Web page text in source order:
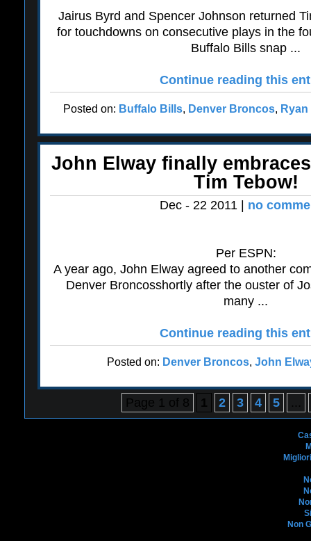
Jairus Byrd and Spencer Johnson returned
for touchdowns on consecutive plays in the
Buffalo Bills snap ...
Continue reading this
Posted on: Buffalo Bills, Denver Broncos,
John Elway finally
Tim Tebow!
Dec - 22 2011 | no
Per ESPN:
A year ago, John Elway agreed to another
Denver Broncosshortly after the ouster of
many ...
Continue reading this
Posted on: Denver Broncos, John
Page 1 of 8 1 2 3 4 5
...
Non